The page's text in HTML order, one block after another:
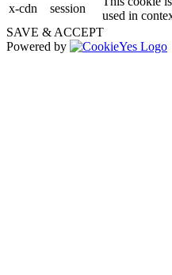
x-cdn
session
used in
SAVE & ACCEPT
Powered by